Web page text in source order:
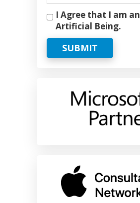
I Agree that I am an
Artificial Being.
SUBMIT